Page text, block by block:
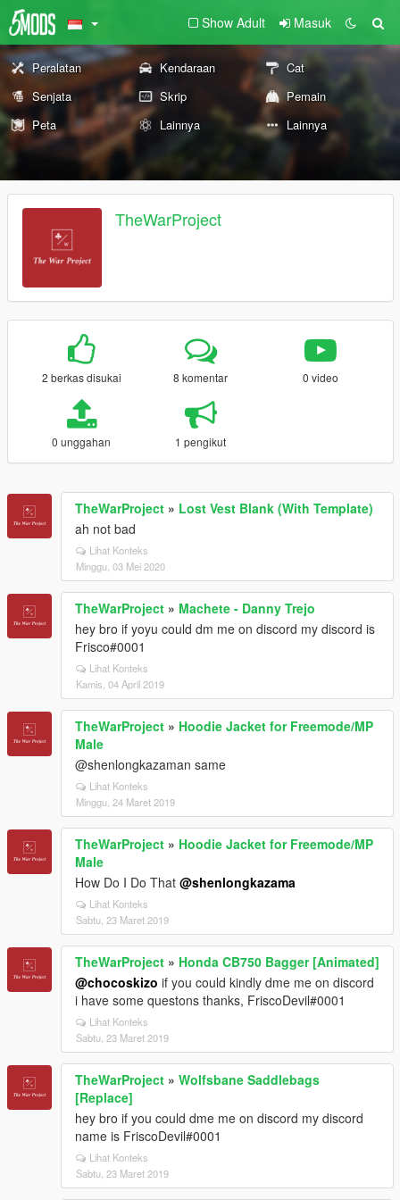
Show Adult Masuk
Peralatan Kendaraan
Cat
Senjata
Skrip
Pemain
Peta
Lainnya Lainnya
TheWarProject
2 berkas disukai 8 komentar 0 video
0 unggahan 1 pengikut
TheWarProject » Lost Vest Blank (With Template)
ah not bad
Lihat Konteks
Minggu, 03 Mei 2020
TheWarProject » Machete - Danny Trejo
hey bro if yoyu could dm me on discord my discord is
Frisco#0001
Lihat Konteks
Kamis, 04 April 2019
TheWarProject » Hoodie Jacket for Freemode/MP
Male
@shenlongkazaman same
Lihat Konteks
Minggu, 24 Maret 2019
TheWarProject » Hoodie Jacket for Freemode/MP
Male
How Do I Do That @shenlongkazama
Lihat Konteks
Sabtu, 23 Maret 2019
TheWarProject » Honda CB750 Bagger [Animated]
@chocoskizo if you could kindly dme me on discord
i have some questons thanks, FriscoDevil#0001
Lihat Konteks
Sabtu, 23 Maret 2019
TheWarProject » Wolfsbane Saddlebags
[Replace]
hey bro if you could dme me on discord my discord
name is FriscoDevil#0001
Lihat Konteks
Sabtu, 23 Maret 2019